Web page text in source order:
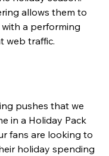
allows them to
a performing
web traffic.
pushes that we
in a Holiday Pack
fans are looking to
holiday spending